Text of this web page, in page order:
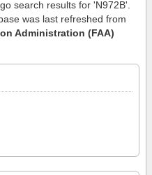
search results for 'N972B'.
was last refreshed from
Administration (FAA)